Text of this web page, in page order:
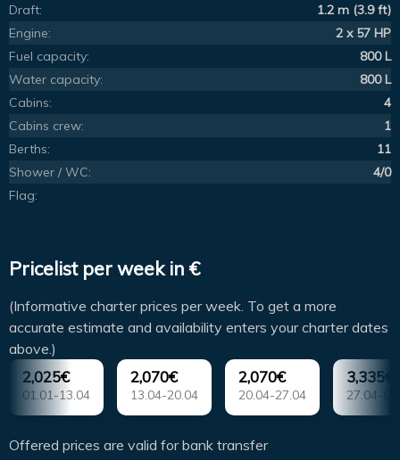
Draft:
1.2 m (3.9 ft)
Engine:
2 x 57 HP
Fuel capacity:
800 L
Water capacity:
800 L
Cabins:
4
Cabins crew:
1
Berths:
11
Shower / WC:
4/0
Flag:
Pricelist per week in €
(Informative charter prices per week. To get a more
accurate estimate and availability enters your charter dates
above.)
2,025€
01.01-13.04
2,070€
13.04-20.04
2,070€
20.04-27.04
3,335€
27.04-
Offered prices are valid for bank transfer